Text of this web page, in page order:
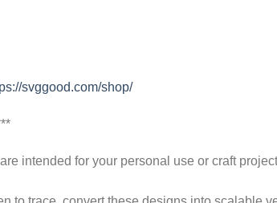
svggood.com/shop/
intended for your personal use or craft